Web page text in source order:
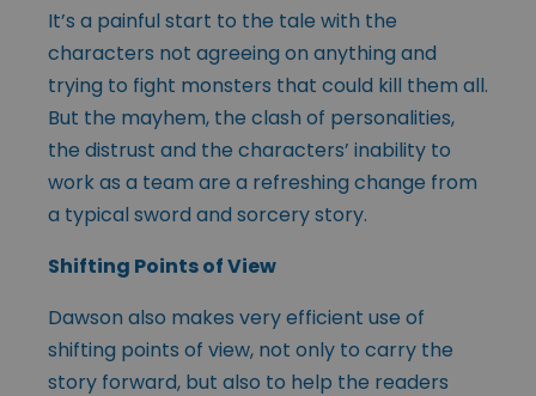
It’s a painful start to the tale with the
characters not agreeing on anything and
trying to fight monsters that could kill them all.
But the mayhem, the clash of personalities,
the distrust and the characters’ inability to
work as a team are a refreshing change from
a typical sword and sorcery story.
Shifting Points of View
Dawson also makes very efficient use of
shifting points of view, not only to carry the
story forward, but also to help the readers